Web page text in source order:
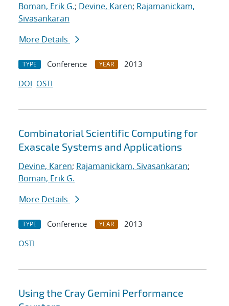
Boman, Erik G.; Devine, Karen; Rajamanickam,
Sivasankaran
More Details
TYPE Conference YEAR
2013
DOI OSTI
Combinatorial Scientific Computing for
Exascale Systems and Applications
Devine, Karen; Rajamanickam, Sivasankaran;
Boman, Erik G.
More Details
TYPE Conference YEAR
2013
OSTI
Using the Cray Gemini Performance